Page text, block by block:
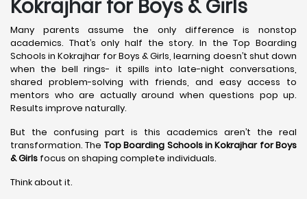
Kokrajhar for Boys & Girls
Many parents assume the only difference is nonstop
academics. That’s only half the story. In the Top Boarding
Schools in Kokrajhar for Boys & Girls, learning doesn’t shut down
when the bell rings- it spills into late-night conversations,
shared problem-solving with friends, and easy access to
mentors who are actually around when questions pop up.
Results improve naturally.
But the confusing part is this academics aren’t the real
transformation. The Top Boarding Schools in Kokrajharfor Boys
& Girls focus on shaping complete individuals.
Think about it.